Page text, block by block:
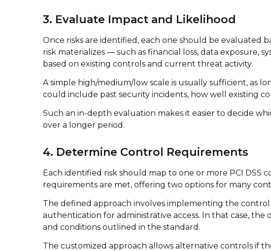
3. Evaluate Impact and Likelihood
Once risks are identified, each one should be evaluated
risk materializes — such as financial loss, data exposure,
based on existing controls and current threat activity.
A simple high/medium/low scale is usually sufficient, as
could include past security incidents, how well existing
Such an in-depth evaluation makes it easier to decide
over a longer period.
4. Determine Control Requirements
Each identified risk should map to one or more PCI DSS
requirements are met, offering two options for many
The defined approach involves implementing the
authentication for administrative access. In that case,
and conditions outlined in the standard.
The customized approach allows alternative controls if